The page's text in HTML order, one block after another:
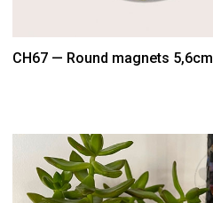
CH67 — Round magnets 5,6cm